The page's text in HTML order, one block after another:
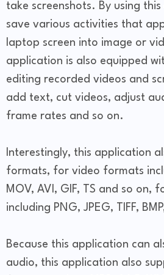
take screenshots. By using
save various activities that
laptop screen into image or
application is also equipped
editing recorded videos and
add text, cut videos, adjust
frame rates and so on.
Interestingly, this application
formats, for video formats
MOV, AVI, GIF, TS and so on,
including PNG, JPEG, TIFF,
Because this application can
audio, this application also